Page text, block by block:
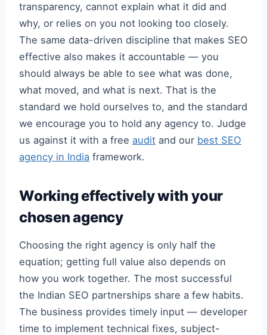
transparency, cannot explain what it did and
why, or relies on you not looking too closely.
The same data-driven discipline that makes SEO
effective also makes it accountable — you
should always be able to see what was done,
what moved, and what is next. That is the
standard we hold ourselves to, and the standard
we encourage you to hold any agency to. Judge
us against it with a free audit and our best SEO
agency in India framework.
Working effectively with your
chosen agency
Choosing the right agency is only half the
equation; getting full value also depends on
how you work together. The most successful
the Indian SEO partnerships share a few habits.
The business provides timely input — developer
time to implement technical fixes, subject-